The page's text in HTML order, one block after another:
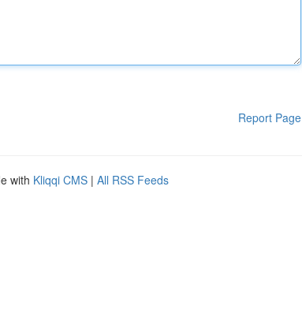
Report Page
with Kliqqi CMS | All RSS Feeds